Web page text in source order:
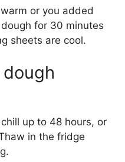
or you added
for 30 minutes
sheets are cool.
up to 48 hours, or
in the fridge